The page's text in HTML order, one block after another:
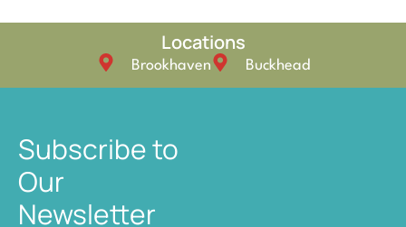
Locations
Brookhaven Buckhead
Subscribe to
Our
Newsletter